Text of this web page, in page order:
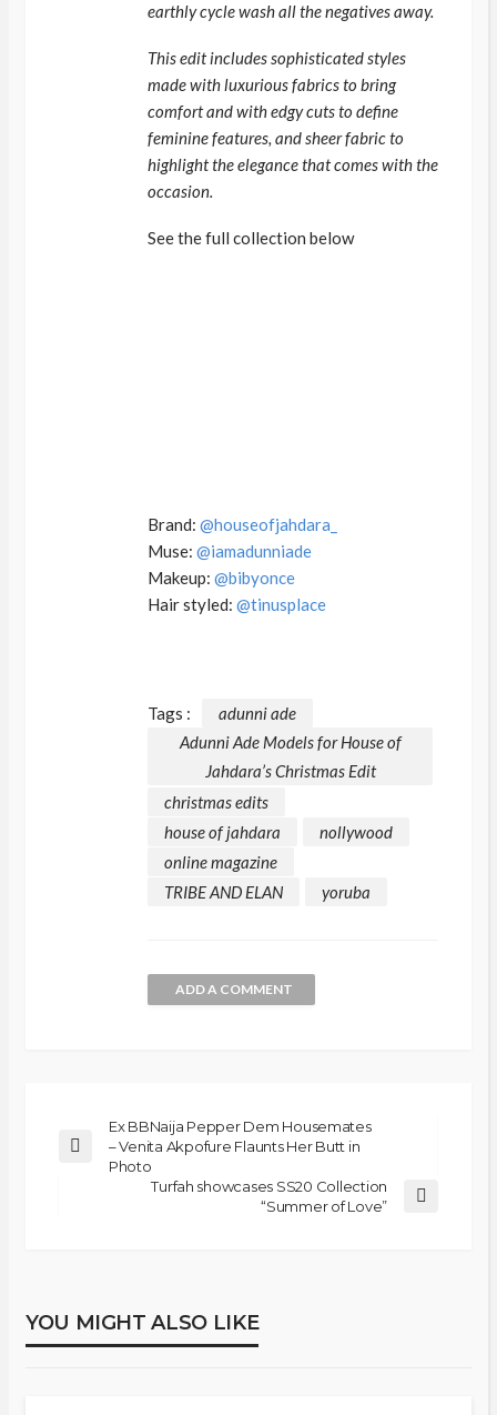
earthly cycle wash all the negatives away.
This edit includes sophisticated styles
made with luxurious fabrics to bring
comfort and with edgy cuts to define
feminine features, and sheer fabric to
highlight the elegance that comes with the
occasion.
See the full collection below
Brand: @houseofjahdara_
Muse: @iamadunniade
Makeup: @bibyonce
Hair styled: @tinusplace
Tags :
adunni ade
Adunni Ade Models for House of
Jahdara’s Christmas Edit
christmas edits
house of jahdara
nollywood
online magazine
TRIBE AND ELAN
yoruba
ADD A COMMENT
Ex BBNaija Pepper Dem Housemates
– Venita Akpofure Flaunts Her Butt in
Photo
Turfah showcases SS20 Collection
“Summer of Love”
YOU MIGHT ALSO LIKE